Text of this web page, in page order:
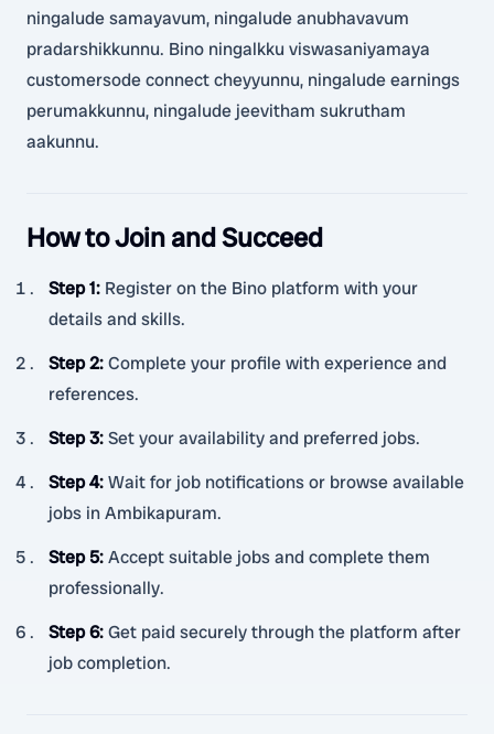
ningalude samayavum, ningalude anubhavavum
pradarshikkunnu. Bino ningalkku viswasaniyamaya
customersode connect cheyyunnu, ningalude earnings
perumakkunnu, ningalude jeevitham sukrutham
aakunnu.
How to Join and Succeed
Step 1: Register on the Bino platform with your
details and skills.
Step 2:Complete your profile with experience and
references.
Step 3:Set your availability and preferred jobs.
Step 4:Wait for job notifications or browse available
jobs in Ambikapuram.
Step 5:Accept suitable jobs and complete them
professionally.
Step 6:Get paid securely through the platform after
job completion.